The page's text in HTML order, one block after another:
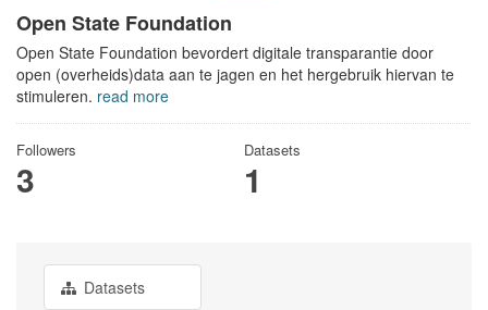
Open State Foundation
Open State Foundation bevordert digitale transparantie door
open (overheids)data aan te jagen en het hergebruik hiervan te
stimuleren. read more
Followers
3
Datasets
1
Datasets